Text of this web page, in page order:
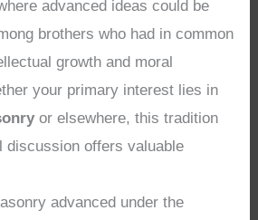
advanced ideas could be
brothers who had in common
growth and moral
your primary interest lies in
or elsewhere, this tradition
discussion offers valuable
advanced under the